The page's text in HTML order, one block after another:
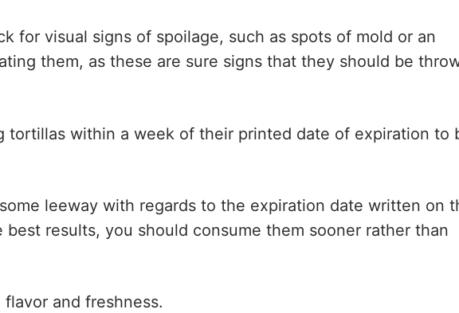
for visual signs of spoilage, such as spots of mold or an
them, as these are sure signs that they should be
tortillas within a week of their printed date of expiration to
leeway with regards to the expiration date written on
best results, you should consume them sooner rather than
and freshness.